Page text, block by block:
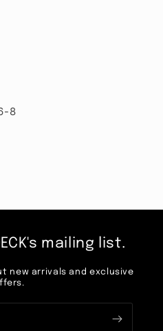
8
mailing list.
new arrivals and exclusive